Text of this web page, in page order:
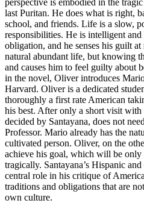
last Puritan. He does what is right,
school, and friends. Life is a slow,
responsibilities. He is intelligent
obligation, and he senses his guilt
natural abundant life, but knowing
and causes him to feel guilty about
in the novel, Oliver introduces
Harvard. Oliver is a dedicated
thoroughly a first rate American
his best. After only a short visit
decided by Santayana, does not
Professor. Mario already has the
cultivated person. Oliver, on the
achieve his goal, which will be only
tragically. Santayana’s Hispanic
central role in his critique of
traditions and obligations that are
own culture.